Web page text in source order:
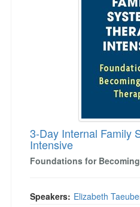
Physical Therapist
Speech-Language
In-Person Seminar
Magazine Subscription
Therapist.com Subscription
Tools/Toy/Games
DVD
3-Day Internal Family
Intensive
Foundations for
Speakers: Elizabeth